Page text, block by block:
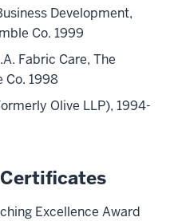
Development,
Co. 1999
Fabric Care, The
Co. 1998
Olive LLP), 1994-
Excellence Award